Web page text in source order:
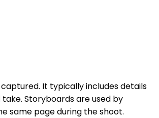
It typically includes details
Storyboards are used by
same page during the shoot.